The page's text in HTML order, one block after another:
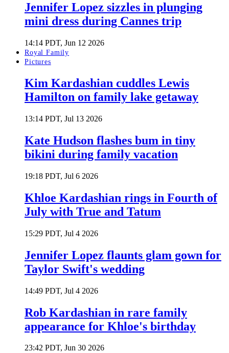
Jennifer Lopez sizzles in plunging
mini dress during Cannes trip
14:14 PDT, Jun 12 2026
Royal Family
Pictures
Kim Kardashian cuddles Lewis
Hamilton on family lake getaway
13:14 PDT, Jul 13 2026
Kate Hudson flashes bum in tiny
bikini during family vacation
19:18 PDT, Jul 6 2026
Khloe Kardashian rings in Fourth of
July with True and Tatum
15:29 PDT, Jul 4 2026
Jennifer Lopez flaunts glam gown for
Taylor Swift's wedding
14:49 PDT, Jul 4 2026
Rob Kardashian in rare family
appearance for Khloe's birthday
23:42 PDT, Jun 30 2026